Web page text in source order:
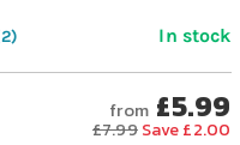
2 In stock
from £5.99
£7.99 Save £2.00